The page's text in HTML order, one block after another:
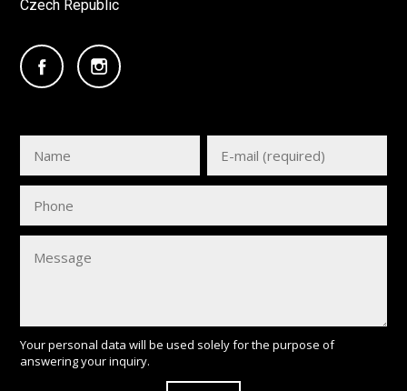
Czech Republic
Your personal data will be used solely for the purpose of
answering your inquiry.